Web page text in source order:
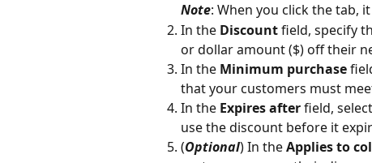
Note: When you click the tab,
In the Discount field, specify
or dollar amount ($) off their
In the Minimum purchase
that your customers must
In the Expires after field,
use the discount before it
(Optional) In the Applies to